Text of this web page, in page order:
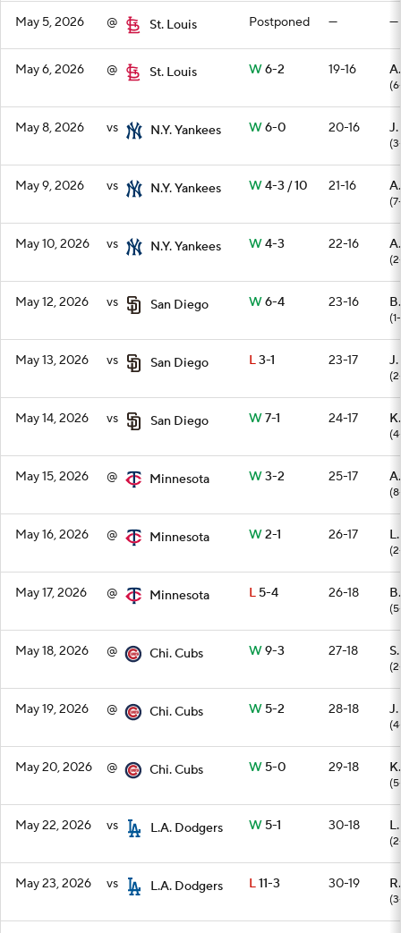
May 5, 2026 @ St. Louis Postponed — —
May 6, 2026 @ St. Louis W6-2 19-16
May 8, 2026 vs N.Y. Yankees W6-0 20-16
May 9, 2026 vs N.Y. Yankees W4-3 / 10 21-16
May 10, 2026 vs N.Y. Yankees W4-3 22-16
May 12, 2026 vs San Diego W6-4 23-16
May 13, 2026 vs San Diego L3-1 23-17
May 14, 2026 vs San Diego W7-1 24-17
May 15, 2026 @ Minnesota W3-2 25-17
May 16, 2026 @ Minnesota W2-1 26-17
May 17, 2026 @ Minnesota L5-4 26-18
May 18, 2026 @ Chi. Cubs W9-3 27-18
May 19, 2026 @ Chi. Cubs W5-2 28-18
May 20, 2026 @ Chi. Cubs W5-0 29-18
May 22, 2026 vs L.A. Dodgers W5-1 30-18
May 23, 2026 vs L.A. Dodgers L11-3 30-19